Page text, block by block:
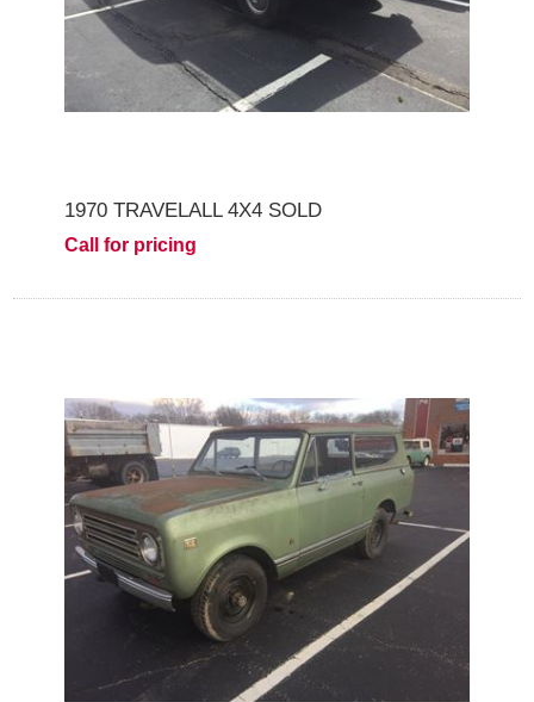
1970 TRAVELALL 4X4 SOLD
Call for pricing